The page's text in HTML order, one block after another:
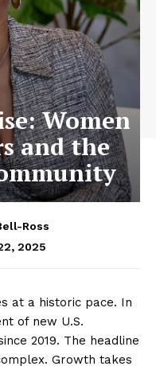
Women
and the
Ross
2025
at a historic pace. In
of new U.S.
2019. The headline
Growth takes